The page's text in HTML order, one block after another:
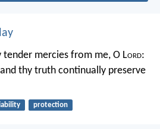
mercies from me, O Lord:
thy truth continually preserve
protection